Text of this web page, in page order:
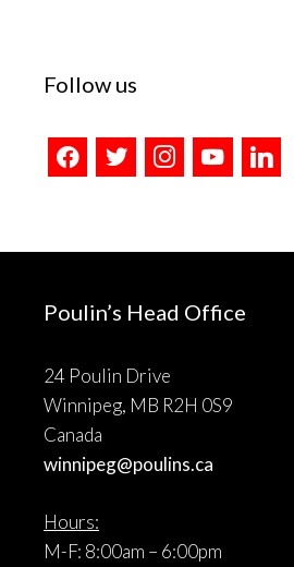
Follow us
facebooktwitter instagramyoutubelinkedin
Poulin’s Head Office
24 Poulin Drive
Winnipeg, MB R2H 0S9
Canada
winnipeg@poulins.ca
Hours:
M-F: 8:00am – 6:00pm